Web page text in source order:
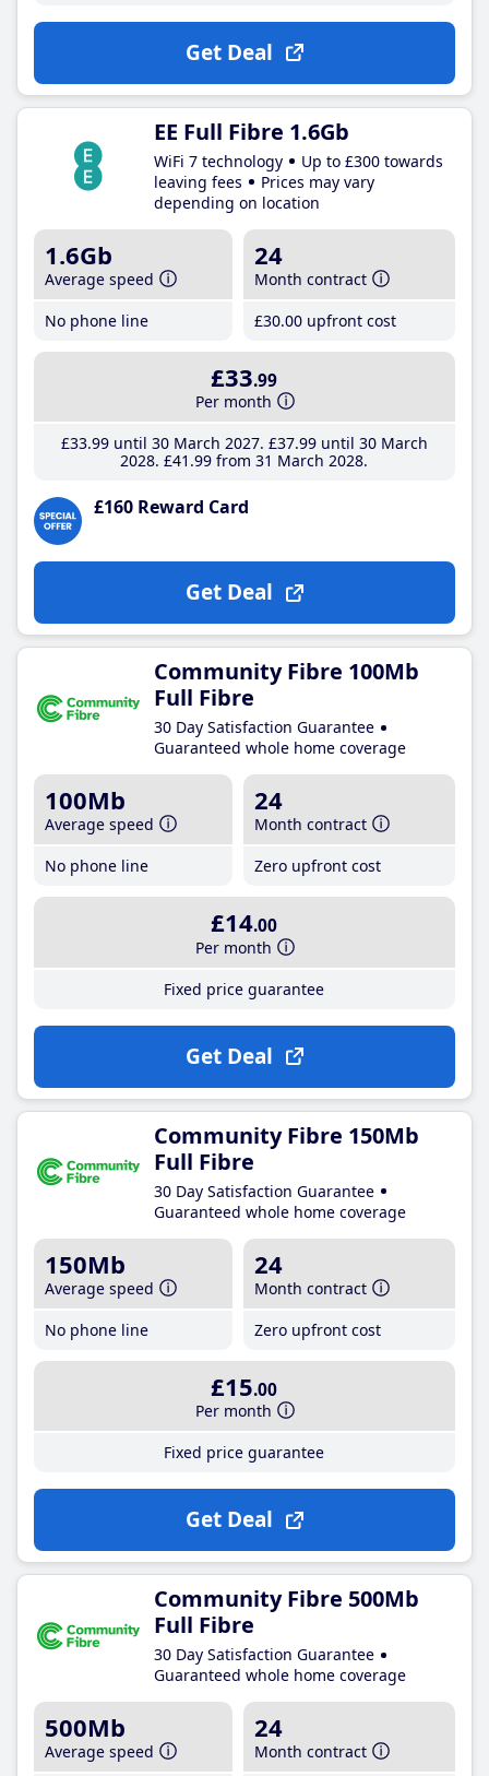
Get Deal
EE Full Fibre 1.6Gb
WiFi 7 technology
Up to £300 towards
leaving fees
Prices may vary
depending on location
1.6Gb
Average speed
No phone line
24
Month contract
£30.00 upfront cost
£33.99
Per month
£33.99until 30 March 2027 £37.99until 30 March
2028 £41 .99 from 31 March 2028
£160 Reward Card
Get Deal
Community Fibre 100Mb
Full Fibre
30 Day Satisfaction Guarantee
Guaranteed whole home coverage
100Mb
Average speed
No phone line
24
Month contract
Zero upfront cost
£14.00
Per month
Fixed price guarantee
Get Deal
Community Fibre 150Mb
Full Fibre
30 Day Satisfaction Guarantee
Guaranteed whole home coverage
150Mb
Average speed
No phone line
24
Month contract
Zero upfront cost
£15.00
Per month
Fixed price guarantee
Get Deal
Community Fibre 500Mb
Full Fibre
30 Day Satisfaction Guarantee
Guaranteed whole home coverage
500Mb
Average speed
24
Month contract